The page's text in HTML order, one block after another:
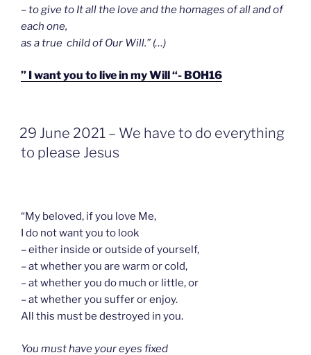
– to give to It all the love and the homages of all and of
each one,
as a true child of Our Will.” (…)
” I want you to live in my Will “- BOH16
GEPLAATST
OP
29 June 2021 – We have to do everything
to please Jesus
“My beloved, if you love Me,
I do not want you to look
– either inside or outside of yourself,
– at whether you are warm or cold,
– at whether you do much or little, or
– at whether you suffer or enjoy.
All this must be destroyed in you.
You must have your eyes fixed